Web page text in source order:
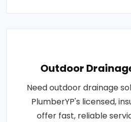
Outdoor
Need outdoor drainage
PlumberYP's licensed,
offer fast, reliable